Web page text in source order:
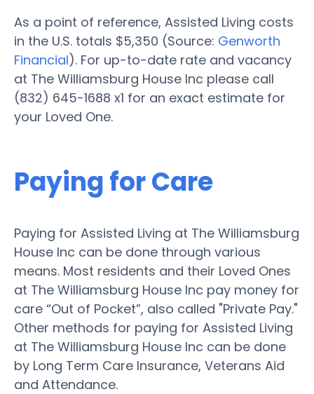
As a point of reference, Assisted Living costs
in the U.S. totals $5,350 (Source: Genworth
Financial). For up-to-date rate and vacancy
at The Williamsburg House Inc please call
(832) 645-1688 x1 for an exact estimate for
your Loved One.
Paying for Care
Paying for Assisted Living at The Williamsburg
House Inc can be done through various
means. Most residents and their Loved Ones
at The Williamsburg House Inc pay money for
care “Out of Pocket”, also called "Private Pay."
Other methods for paying for Assisted Living
at The Williamsburg House Inc can be done
by Long Term Care Insurance, Veterans Aid
and Attendance.